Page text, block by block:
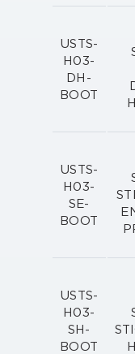
USTS-
H03-
DH-
BOOT
USTS-
H03-
SE-
BOOT
USTS-
H03-
SH-
BOOT